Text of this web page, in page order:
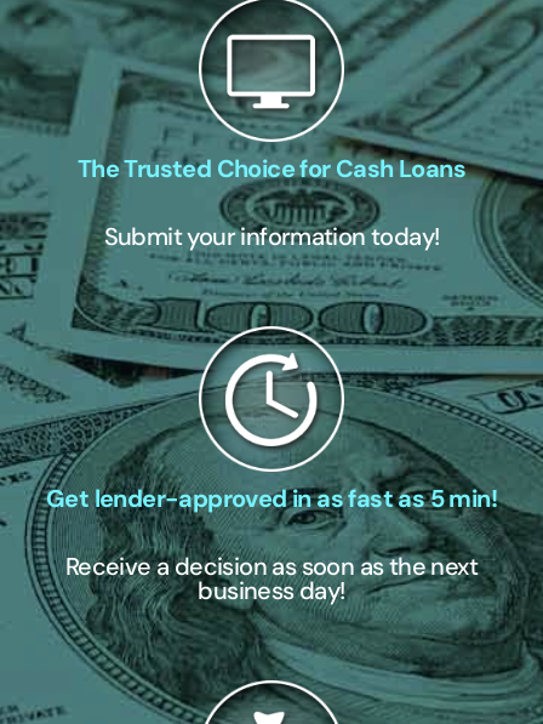
The Trusted Choice for Cash Loans
Submit your information today!
Get lender-approved in as fast as 5 min!
Receive a decision as soon as the next
business day!